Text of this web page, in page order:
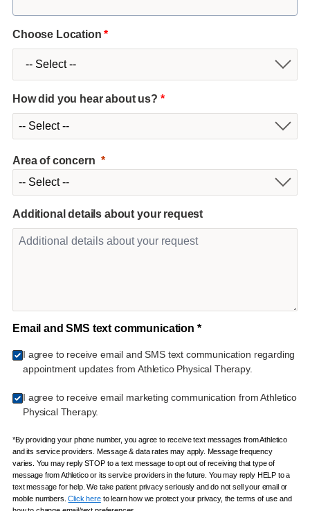
Choose Location*
How did you hear about us? *
Area of concern
Additional details about your request
Email and SMS text communication *
I agree to receive email and SMS text communication regarding
appointment updates from Athletico Physical Therapy.
I agree to receive email marketing communication from Athletico
Physical Therapy.
*By providing your phone number, you agree to receive text messages from Athletico
and its service providers. Message & data rates may apply. Message frequency
varies. You may reply STOP to a text message to opt out of receiving that type of
message from Athletico or its service providers in the future. You may reply HELP to a
text message for help. We take patient privacy seriously and do not sell your email or
mobile numbers.Click hereto learn how we protect your privacy, the terms of use and